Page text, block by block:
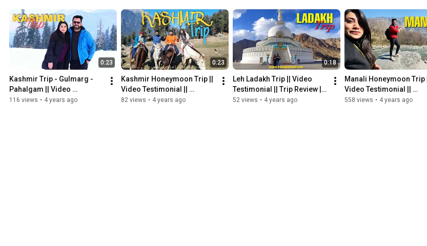
0:23
Kashmir Trip - Gulmarg -
Pahalgam || Video
Testimonial || TravelParinda
116 views • 4 years ago
0:23
Kashmir Honeymoon Trip ||
Video Testimonial ||
Kashmir Honeymoon
82 views • 4 years ago
0:18
Leh Ladakh Trip || Video
Testimonial || Trip Review ||
TravelParinda
52 views • 4 years ago
Manali Honeymoon Trip ||
Video Testimonial ||
Honeymoon Package ||
558 views • 4 years ago